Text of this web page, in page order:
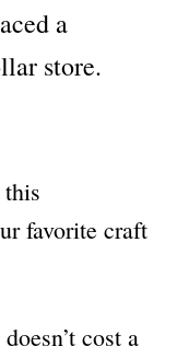
a
store.
favorite craft
cost a